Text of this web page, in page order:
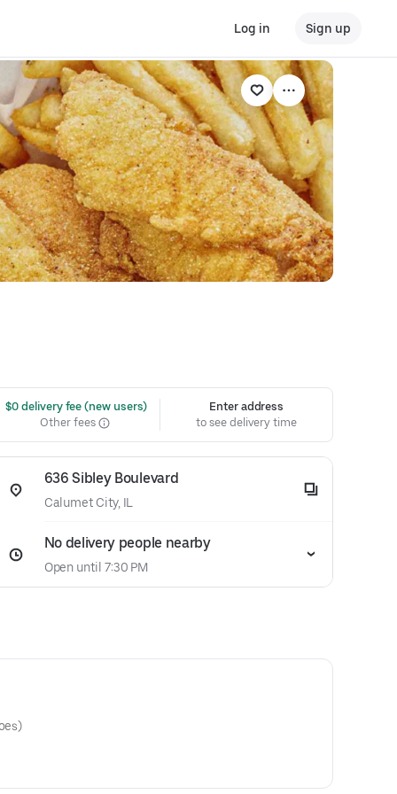
Log in Sign up
$0 delivery fee (new users)
Other fees
Enter address
to see delivery time
636 Sibley Boulevard
Calumet City, IL
No delivery people nearby
Open until 7:30 PM